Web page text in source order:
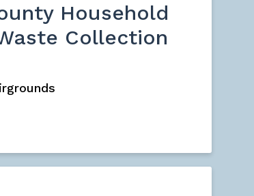
Household
Collection